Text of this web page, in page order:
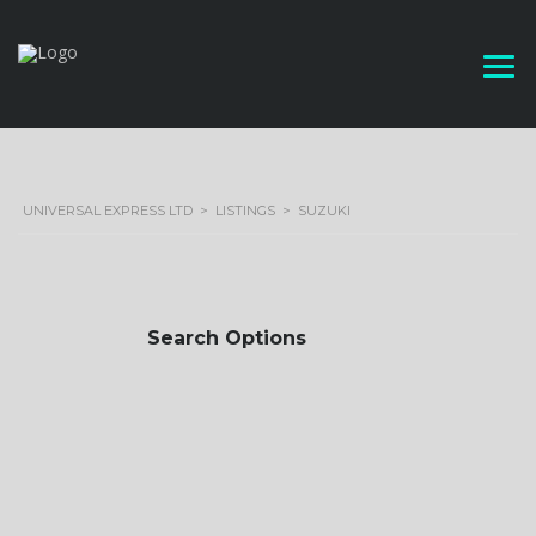
UNIVERSAL EXPRESS LTD > LISTINGS > SUZUKI
Search Options